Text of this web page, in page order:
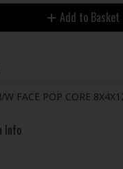
Add to Basket
W FACE POP CORE
Info